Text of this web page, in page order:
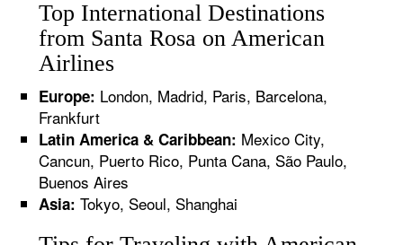
Top International Destinations
from Santa Rosa on American
Airlines
Europe: London, Madrid, Paris, Barcelona,
Frankfurt
Latin America & Caribbean: Mexico City,
Cancun, Puerto Rico, Punta Cana, São Paulo,
Buenos Aires
Asia: Tokyo, Seoul, Shanghai